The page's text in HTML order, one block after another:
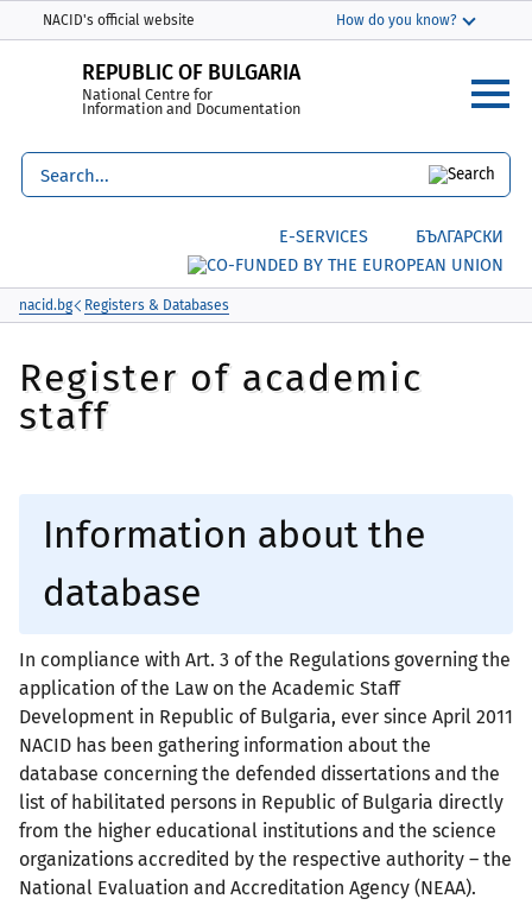
Моля,
обърнете
внимание:
включва
система
THIS SITE IN ENGLISH
NACID's official website How do you know?
The domain nacid.bg belongs to the National
Centre for Information and Documentation.
lock
orhttps://means you’ve safely
sensitive information only on official, secure
REPUBLIC OF BULGARIA
National Centre for
Information and Documentation
Е-SERVICES БЪЛГАРСКИ
nacid.bg Registers & Databases
Register of academic
staff
Information about the
database
In compliance with Art. 3 of the Regulations governing the
application of the Law on the Academic Staff
Development in Republic of Bulgaria, ever since April 2011
NACID has been gathering information about the
database concerning the defended dissertations and the
list of habilitated persons in Republic of Bulgaria directly
from the higher educational institutions and the science
organizations accredited by the respective authority – the
National Evaluation and Accreditation Agency (NEAA).